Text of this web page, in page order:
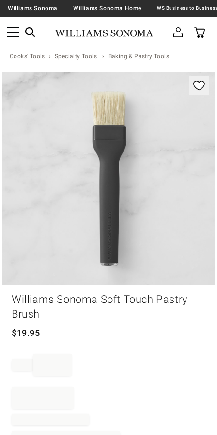
Williams Sonoma Williams Sonoma Home
Cooks' Tools Specialty Tools Baking & Pastry Tools
Zoomable product image with magnification
Williams Sonoma Soft Touch Pastry
Brush
$19.95